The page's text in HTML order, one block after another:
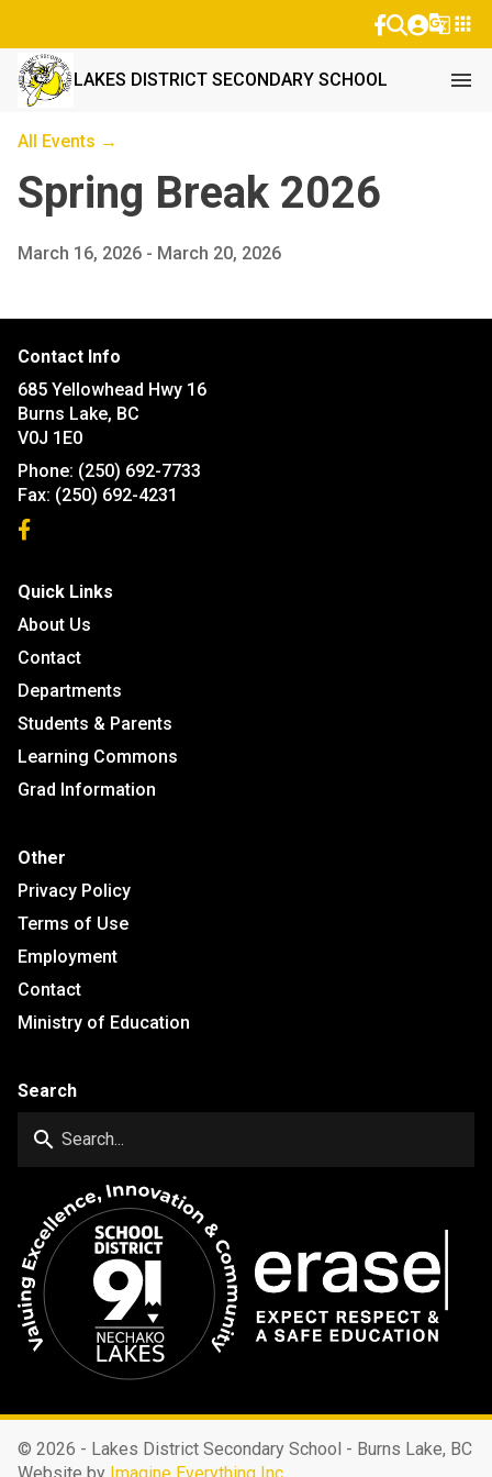
g_translateapps
LAKES DISTRICT SECONDARY SCHOOL menu
All Events →
Spring Break 2026
March 16, 2026 - March 20, 2026
Contact Info
685 Yellowhead Hwy 16
Burns Lake, BC
V0J 1E0
Phone: (250) 692-7733
Fax: (250) 692-4231
Quick Links
About Us
Contact
Departments
Students & Parents
Learning Commons
Grad Information
Other
Privacy Policy
Terms of Use
Employment
Contact
Ministry of Education
Search
search
© 2026 - Lakes District Secondary School - Burns Lake, BC
Website by Imagine Everything Inc.